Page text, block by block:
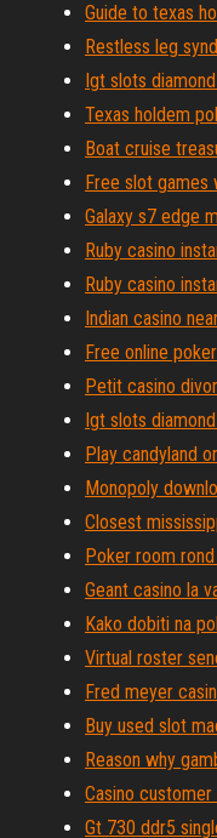
Guide to texas
Restless leg
Igt slots
Texas holdem
Boat cruise
Free slot games
Galaxy s7 edge
Ruby casino
Ruby casino
Indian casino
Free online
Petit casino
Igt slots
Play candyland
Monopoly
Closest
Poker room rond
Geant casino la
Kako dobiti na
Virtual roster
Fred meyer
Buy used slot
Reason why
Casino
Gt 730 ddr5